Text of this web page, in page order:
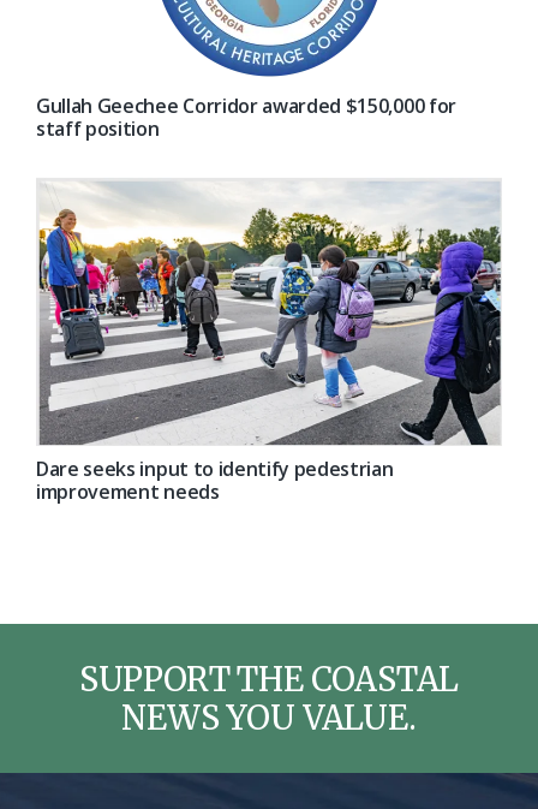
Gullah Geechee Corridor awarded $150,000 for
staff position
Dare seeks input to identify pedestrian
improvement needs
SUPPORT THE COASTAL
NEWS YOU VALUE.